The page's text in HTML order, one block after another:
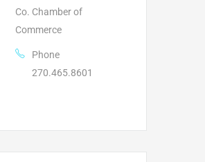
Co. Chamber of
Commerce
Phone
270.465.8601